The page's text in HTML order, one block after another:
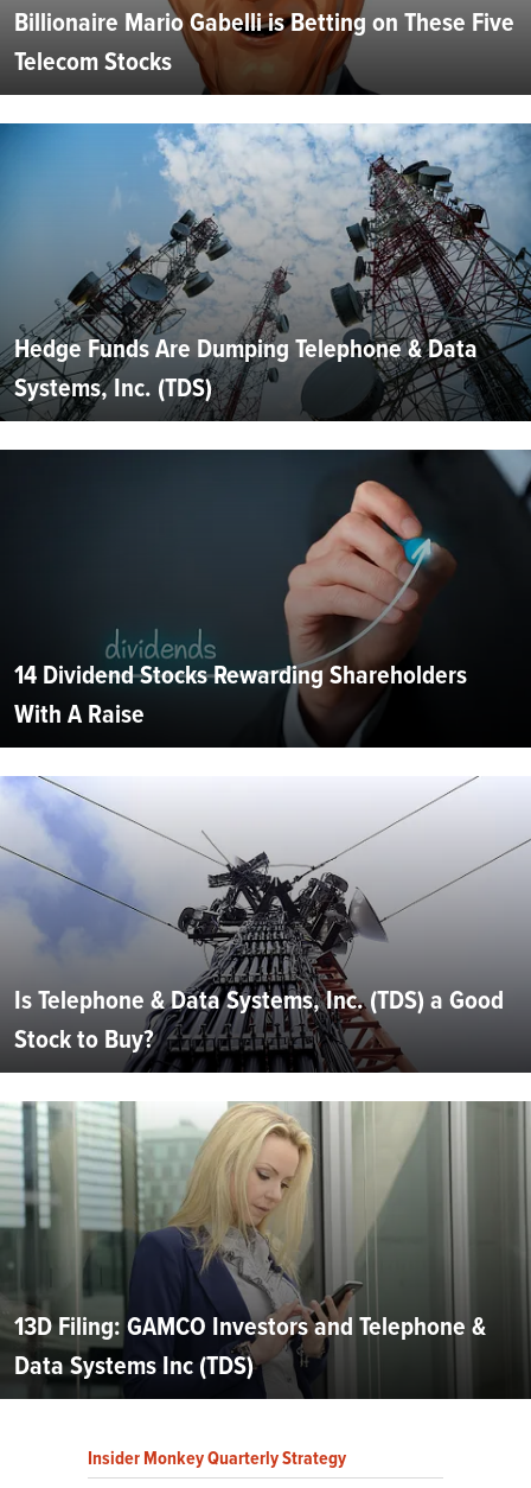
Billionaire Mario Gabelli is Betting on These Five
Telecom Stocks
Hedge Funds Are Dumping Telephone & Data
Systems, Inc. (TDS)
14 Dividend Stocks Rewarding Shareholders
With A Raise
Is Telephone & Data Systems, Inc. (TDS) a Good
Stock to Buy?
13D Filing: GAMCO Investors and Telephone &
Data Systems Inc (TDS)
Insider Monkey Quarterly Strategy